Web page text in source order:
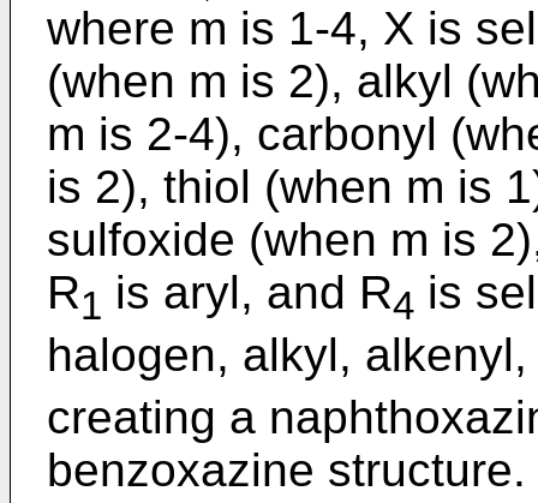
where m is 1-4, X is
(when m is 2), alkyl
m is 2-4), carbonyl
is 2), thiol (when m is
sulfoxide (when m is
R1 is aryl, and R4 is
halogen, alkyl,
creating a
benzoxazine structure.